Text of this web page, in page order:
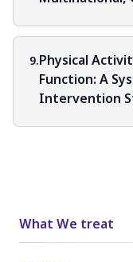
9.Physical
Function: A
Intervention
What We treat